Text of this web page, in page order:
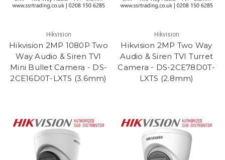
Hikvision
Hikvision 2MP 1080P Two
Way Audio & Siren TVI
Mini Bullet Camera - DS-
2CE16D0T-LXTS (3.6mm)
Hikvision
Hikvision 2MP Two Way
Audio & Siren TVI Turret
Camera - DS-2CE78D0T-
LXTS (2.8mm)